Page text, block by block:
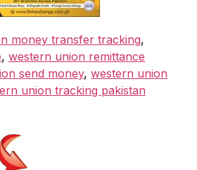
money transfer tracking,
, western union remittance
send money, western union
union tracking pakistan